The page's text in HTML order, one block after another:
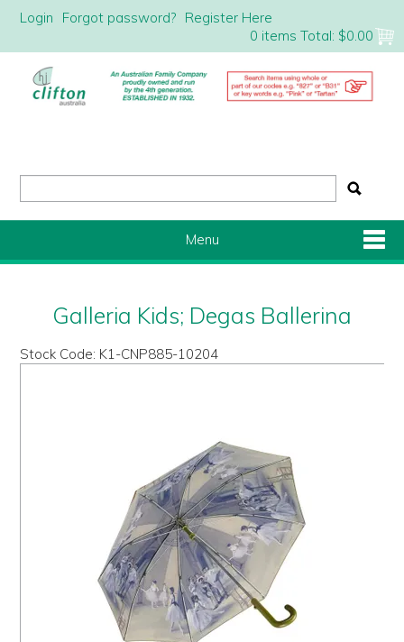
Login Forgot password? Register Here
0 items Total: $0.00
Menu
History
Warranty
Corporate
Umbrellas
Galleria Kids; Degas Ballerina
Stock Code: K1-CNP885-10204